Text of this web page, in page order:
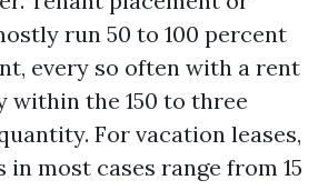
run 50 to 100 percent
every so often with a rent
within the 150 to three
For vacation leases,
most cases range from 15